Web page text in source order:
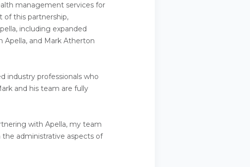
management services for
of this partnership,
including expanded
Apella, and Mark Atherton
industry professionals who
and his team are fully
with Apella, my team
administrative aspects of